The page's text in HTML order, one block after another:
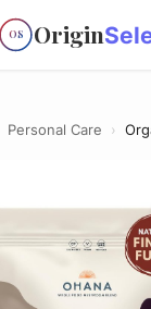
OS Origin
Personal Care ›